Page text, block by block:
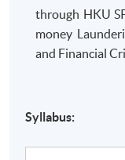
through HKU
money
and Financial
Syllabus: